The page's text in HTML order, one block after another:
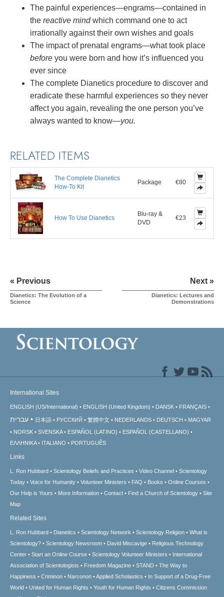
The painful experiences—engrams—contained in
the reactive mindwhich command one to act
irrationally against their own wishes and goals
The impact of prenatal engrams—what took place
before you were born and how it’s influenced you
ever since
The complete Dianetics procedure to discover and
eradicate these harmful experiences so they never
affect you again, revealing the one person you’ve
always wanted to know—you.
RELATED ITEMS
The Complete Dianetics
How-To Kit
Package €80
How To Use Dianetics
Blu-ray &
DVD
€23
« Previous
Dianetics: The Evolution of a
Science
Next »
Dianetics: Lectures and
Demonstrations
International Sites
ENGLISH (US/International) ENGLISH (United Kingdom) DANSK FRANÇAIS
עברית 日本語 РУССКИЙ 繁體中文 NEDERLANDS DEUTSCH
MAGYAR
NORSK
SVENSKA ESPAÑOL (LATINO)
ESPAÑOL (CASTELLANO)
ΕΛΛΗΝΙΚA
ITALIANO PORTUGUÊS
Links
L. Ron Hubbard Scientology Beliefs and Practices Video Channel
Scientology
Today
Voice for Humanity Volunteer Ministers FAQ Books
Online Courses
Our Help is Yours
More Information Contact Find a Church of Scientology
Site
Map
Related Sites
L. Ron Hubbard Dianetics Scientology Network Scientology Religion
What is
Scientology?
Scientology Newsroom David Miscavige
Religious Technology
Center
Start an Online Course Scientology Volunteer Ministers
International
Association of Scientologists
Freedom Magazine STAND
The Way to
Happiness
Criminon Narconon Applied Scholastics
In Support of a Drug-Free
World
United for Human Rights Youth for Human Rights
Citizens Commission